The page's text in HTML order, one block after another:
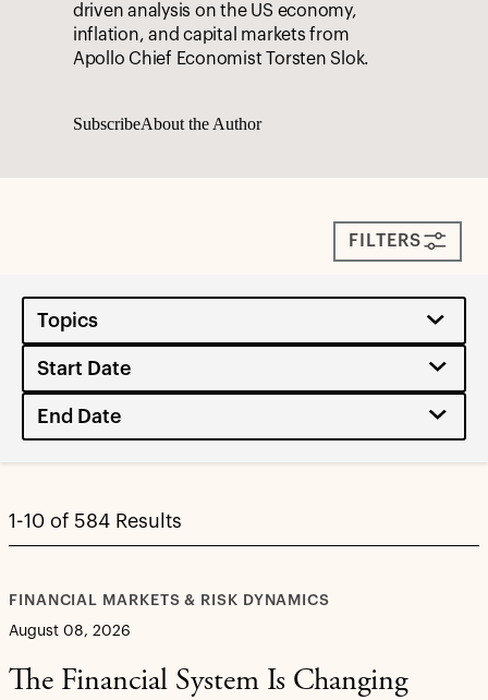
driven analysis on the US economy,
inflation, and capital markets from
Apollo Chief Economist Torsten Slok.
SubscribeAbout the Author
FILTERS
Topics
1-10 of 584 Results
FINANCIAL MARKETS & RISK DYNAMICS
August 08, 2026
The Financial System Is Changing